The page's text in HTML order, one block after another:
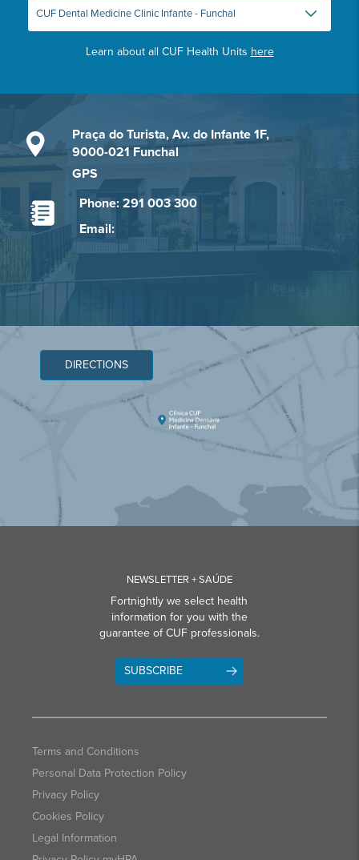
Learn about all CUF Health Units here
Praça do Turista, Av. do Infante 1F,
9000-021 Funchal
GPS
Phone: 291 003 300
Email:
DIRECTIONS
NEWSLETTER + SAÚDE
Fortnightly we select health
information for you with the
guarantee of CUF professionals.
SUBSCRIBE
Terms and Conditions
Personal Data Protection Policy
Privacy Policy
Cookies Policy
Legal Information